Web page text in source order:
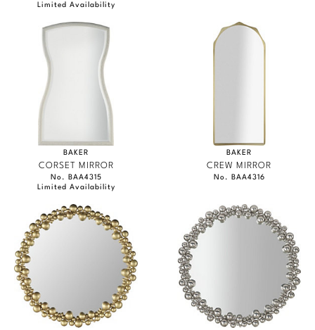
Limited Availability
BAKER
CORSET MIRROR
No. BAA4315
Limited Availability
BAKER
CREW MIRROR
No. BAA4316